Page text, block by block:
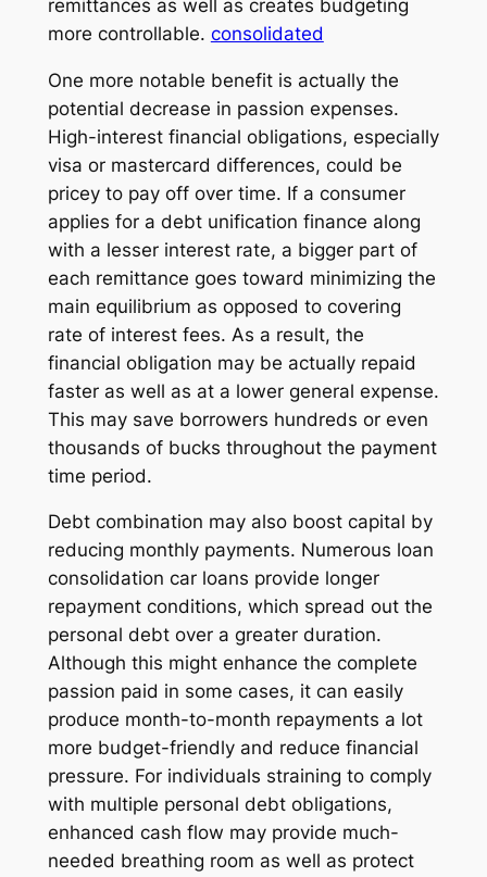
remittances as well as creates budgeting
more controllable. consolidated
One more notable benefit is actually the
potential decrease in passion expenses.
High-interest financial obligations, especially
visa or mastercard differences, could be
pricey to pay off over time. If a consumer
applies for a debt unification finance along
with a lesser interest rate, a bigger part of
each remittance goes toward minimizing the
main equilibrium as opposed to covering
rate of interest fees. As a result, the
financial obligation may be actually repaid
faster as well as at a lower general expense.
This may save borrowers hundreds or even
thousands of bucks throughout the payment
time period.
Debt combination may also boost capital by
reducing monthly payments. Numerous loan
consolidation car loans provide longer
repayment conditions, which spread out the
personal debt over a greater duration.
Although this might enhance the complete
passion paid in some cases, it can easily
produce month-to-month repayments a lot
more budget-friendly and reduce financial
pressure. For individuals straining to comply
with multiple personal debt obligations,
enhanced cash flow may provide much-
needed breathing room as well as protect